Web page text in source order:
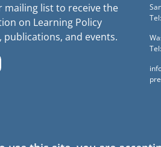
mailing list to receive the
on Learning Policy
publications, and events.